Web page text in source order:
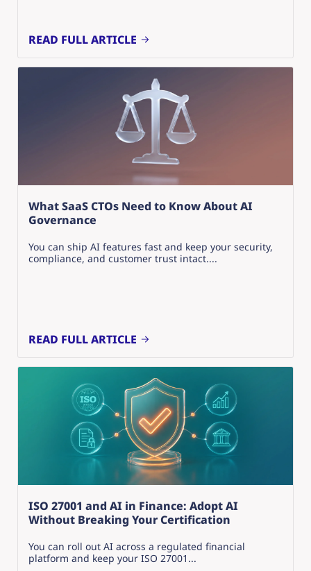
READ FULL ARTICLE
What SaaS CTOs Need to Know About AI
Governance
You can ship AI features fast and keep your security,
compliance, and customer trust intact....
READ FULL ARTICLE
ISO 27001 and AI in Finance: Adopt AI
Without Breaking Your Certification
You can roll out AI across a regulated financial
platform and keep your ISO 27001...